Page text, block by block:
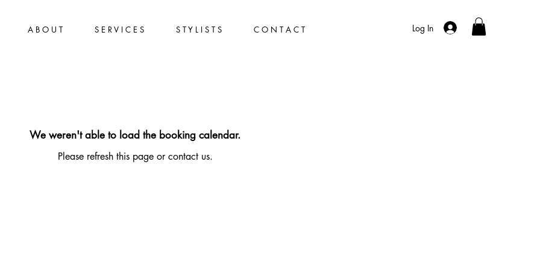
A B O U T S E R V I C E S S T Y L I S T S C O N T A C T Log In
We weren't able to load the booking calendar.
Please refresh this page or contact us.